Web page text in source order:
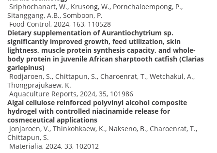
Sriphochanart, W., Krusong, W., Pornchaloempong, P.,
Sitanggang, A.B., Somboon, P.
Food Control, 2024, 163, 110528
Dietary supplementation of Aurantiochytrium sp.
significantly improved growth, feed utilization, skin
lightness, muscle protein synthesis capacity, and whole-
body protein in juvenile African sharptooth catfish (Clarias
gariepinus)
Rodjaroen, S., Chittapun, S., Charoenrat, T., Wetchakul, A.,
Thongprajukaew, K.
Aquaculture Reports, 2024, 35, 101986
Algal cellulose reinforced polyvinyl alcohol composite
hydrogel with controlled niacinamide release for
cosmeceutical applications
Jonjaroen, V., Thinkohkaew, K., Nakseno, B., Charoenrat, T.,
Chittapun, S.
Materialia, 2024, 33, 102012